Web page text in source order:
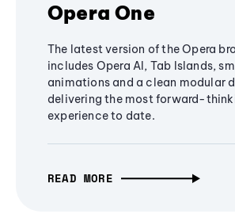
Opera One
The latest version of the Opera
includes Opera AI, Tab Islands,
animations and a clean modular
delivering the most forward-
experience to date.
READ MORE